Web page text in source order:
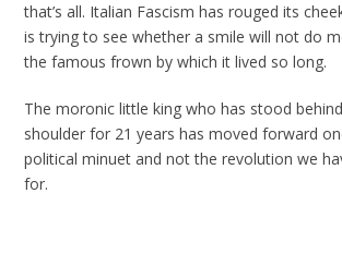
that’s all. Italian Fascism has rouged its
is trying to see whether a smile will not do
the famous frown by which it lived so long.
The moronic little king who has stood behind
shoulder for 21 years has moved forward
political minuet and not the revolution we
for.